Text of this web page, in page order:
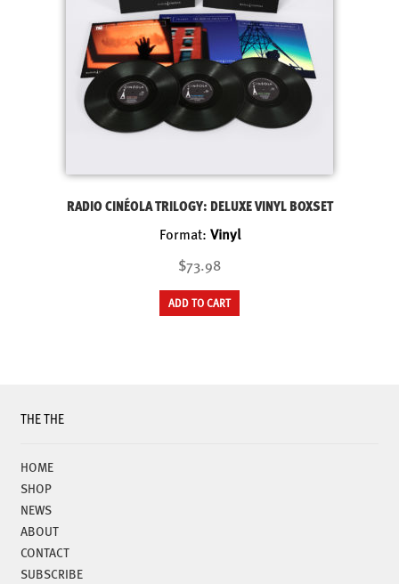
RADIO CINÉOLA TRILOGY: DELUXE VINYL BOXSET
Format: Vinyl
$73.98
ADD TO CART
THE THE
HOME
SHOP
NEWS
ABOUT
CONTACT
SUBSCRIBE